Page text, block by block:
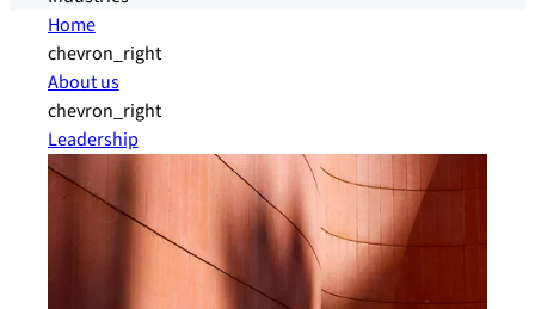
Home
chevron_right
About us
chevron_right
Leadership